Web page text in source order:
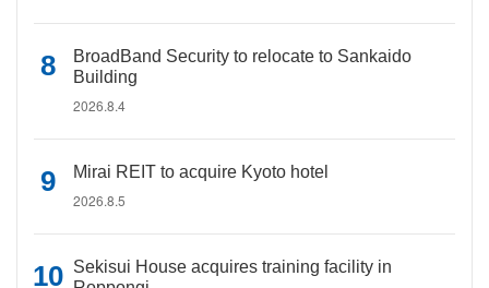
BroadBand Security to relocate to Sankaido
Building
2026.8.4
Mirai REIT to acquire Kyoto hotel
2026.8.5
Sekisui House acquires training facility in